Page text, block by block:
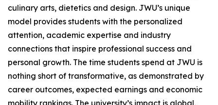
culinary arts, dietetics and design. JWU’s unique
model provides students with the personalized
attention, academic expertise and industry
connections that inspire professional success and
personal growth. The time students spend at JWU is
nothing short of transformative, as demonstrated by
career outcomes, expected earnings and economic